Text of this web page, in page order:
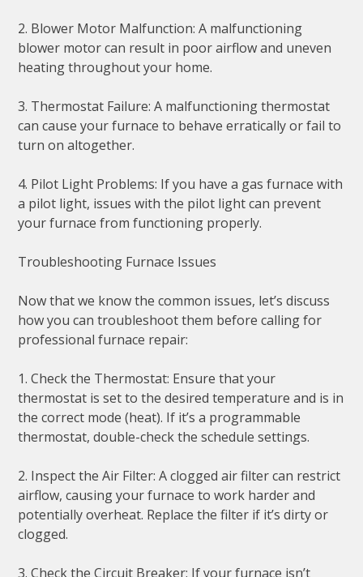
2. Blower Motor Malfunction: A malfunctioning
blower motor can result in poor airflow and uneven
heating throughout your home.
3. Thermostat Failure: A malfunctioning thermostat
can cause your furnace to behave erratically or fail to
turn on altogether.
4. Pilot Light Problems: If you have a gas furnace with
a pilot light, issues with the pilot light can prevent
your furnace from functioning properly.
Troubleshooting Furnace Issues
Now that we know the common issues, let’s discuss
how you can troubleshoot them before calling for
professional furnace repair:
1. Check the Thermostat: Ensure that your
thermostat is set to the desired temperature and is in
the correct mode (heat). If it’s a programmable
thermostat, double-check the schedule settings.
2. Inspect the Air Filter: A clogged air filter can restrict
airflow, causing your furnace to work harder and
potentially overheat. Replace the filter if it’s dirty or
clogged.
3. Check the Circuit Breaker: If your furnace isn’t